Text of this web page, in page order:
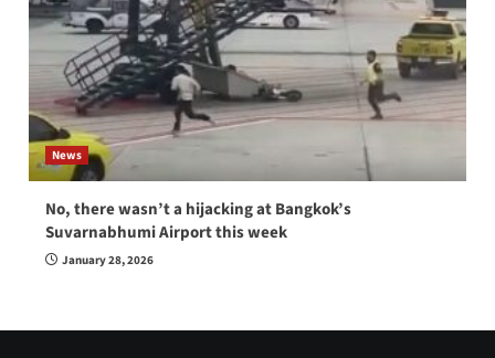
News
No, there wasn’t a hijacking at Bangkok’s
Suvarnabhumi Airport this week
January 28, 2026